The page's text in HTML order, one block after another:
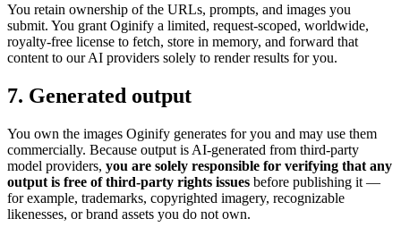
You retain ownership of the URLs, prompts, and images you
submit. You grant Oginify a limited, request-scoped, worldwide,
royalty-free license to fetch, store in memory, and forward that
content to our AI providers solely to render results for you.
7. Generated output
You own the images Oginify generates for you and may use them
commercially. Because output is AI-generated from third-party
model providers, you are solely responsible for verifying that any
output is free of third-party rights issues before publishing it —
for example, trademarks, copyrighted imagery, recognizable
likenesses, or brand assets you do not own.